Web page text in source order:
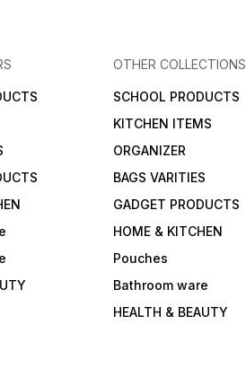
OTHER COLLECTIONS
SCHOOL PRODUCTS
KITCHEN ITEMS
ORGANIZER
BAGS VARITIES
GADGET PRODUCTS
HOME & KITCHEN
Pouches
Bathroom ware
HEALTH & BEAUTY